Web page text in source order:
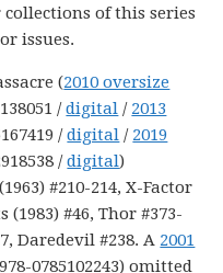
of this series
issues.
(2010 oversize
/digital / 2013
/digital / 2019
/digital)
#210-214, X-Factor
(1983) #46, Thor #373-
Daredevil #238. A 2001
0785102243) omitted